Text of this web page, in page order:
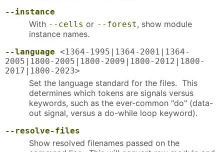
--instance
With --cells or --forest, show module
instance names.
--language <1364-1995|1364-2001|1364-
2005|1800-2005|1800-2009|1800-2012|1800-
2017|1800-2023>
Set the language standard for the files. This
determines which tokens are signals versus
keywords, such as the ever-common "do" (data-
out signal, versus a do-while loop keyword).
--resolve-files
Show resolved filenames passed on the